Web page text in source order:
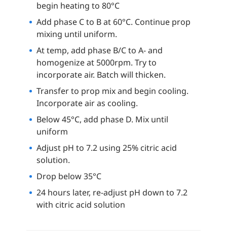
begin heating to 80°C
Add phase C to B at 60°C. Continue prop
mixing until uniform.
At temp, add phase B/C to A- and
homogenize at 5000rpm. Try to
incorporate air. Batch will thicken.
Transfer to prop mix and begin cooling.
Incorporate air as cooling.
Below 45°C, add phase D. Mix until
uniform
Adjust pH to 7.2 using 25% citric acid
solution.
Drop below 35°C
24 hours later, re-adjust pH down to 7.2
with citric acid solution